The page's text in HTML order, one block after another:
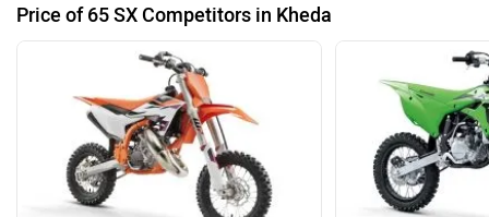
Price of 65 SX Competitors in Kheda